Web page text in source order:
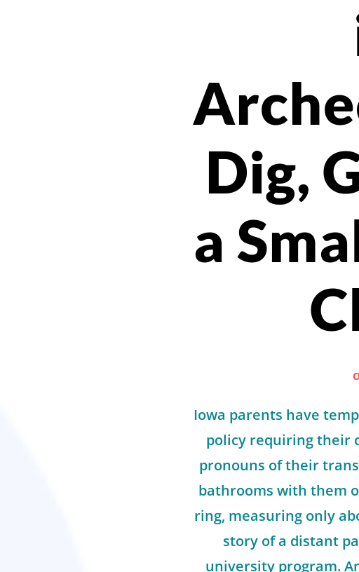
Dig,
a
Iowa parents have
policy requiring their
pronouns of their
bathrooms with them
ring, measuring only
story of a distant
university program.